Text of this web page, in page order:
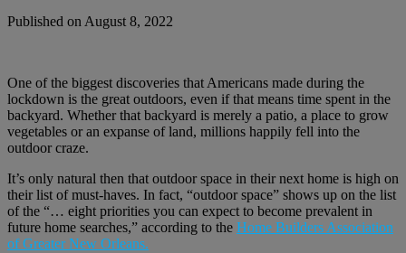
Published on August 8, 2022
One of the biggest discoveries that Americans made during the
lockdown is the great outdoors, even if that means time spent in the
backyard. Whether that backyard is merely a patio, a place to grow
vegetables or an expanse of land, millions happily fell into the
outdoor craze.
It’s only natural then that outdoor space in their next home is high on
their list of must-haves. In fact, “outdoor space” shows up on the list
of the “… eight priorities you can expect to become prevalent in
future home searches,” according to the Home Builders Association
of Greater New Orleans.